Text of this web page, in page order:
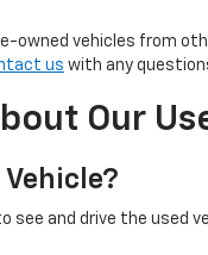
owned vehicles from
us with any
Our
Vehicle?
and drive the used